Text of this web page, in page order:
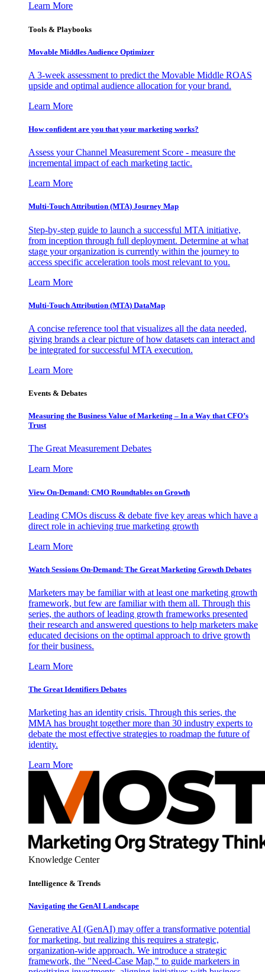
Learn More
Tools & Playbooks
Movable Middles Audience Optimizer
A 3-week assessment to predict the Movable Middle ROAS
upside and optimal audience allocation for your brand.
Learn More
How confident are you that your marketing works?
Assess your Channel Measurement Score - measure the
incremental impact of each marketing tactic.
Learn More
Multi-Touch Attribution (MTA) Journey Map
Step-by-step guide to launch a successful MTA initiative,
from inception through full deployment. Determine at what
stage your organization is currently within the journey to
access specific acceleration tools most relevant to you.
Learn More
Multi-Touch Attribution (MTA) DataMap
A concise reference tool that visualizes all the data needed,
giving brands a clear picture of how datasets can interact and
be integrated for successful MTA execution.
Learn More
Events & Debates
Measuring the Business Value of Marketing – In a Way that CFO’s
Trust
The Great Measurement Debates
Learn More
View On-Demand: CMO Roundtables on Growth
Leading CMOs discuss & debate five key areas which have a
direct role in achieving true marketing growth
Learn More
Watch Sessions On-Demand: The Great Marketing Growth Debates
Marketers may be familiar with at least one marketing growth
framework, but few are familiar with them all. Through this
series, the authors of leading growth frameworks presented
their research and answered questions to help marketers make
educated decisions on the optimal approach to drive growth
for their business.
Learn More
The Great Identifiers Debates
Marketing has an identity crisis. Through this series, the
MMA has brought together more than 30 industry experts to
debate the most effective strategies to roadmap the future of
identity.
Learn More
Knowledge Center
Intelligence & Trends
Navigating the GenAI Landscape
Generative AI (GenAI) may offer a transformative potential
for marketing, but realizing this requires a strategic,
organization-wide approach. We introduce a strategic
framework, the "Need-Case Map," to guide marketers in